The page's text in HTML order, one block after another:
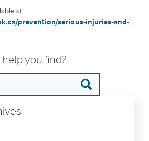
at
prevention/serious-injuries-and-
you find?